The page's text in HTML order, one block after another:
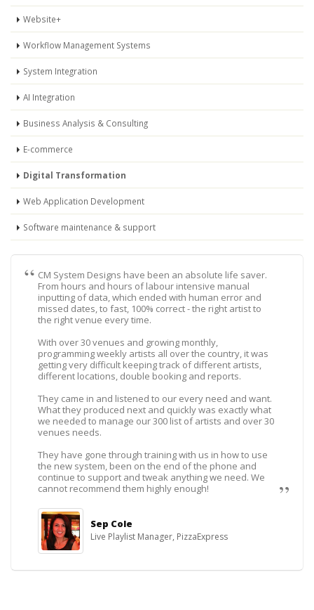
Website+
Workflow Management Systems
System Integration
AI Integration
Business Analysis & Consulting
E-commerce
Digital Transformation
Web Application Development
Software maintenance & support
CM System Designs have been an absolute life saver.
From hours and hours of labour intensive manual
inputting of data, which ended with human error and
missed dates, to fast, 100% correct - the right artist to
the right venue every time.
With over 30 venues and growing monthly,
programming weekly artists all over the country, it was
getting very difficult keeping track of different artists,
different locations, double booking and reports.
They came in and listened to our every need and want.
What they produced next and quickly was exactly what
we needed to manage our 300 list of artists and over 30
venues needs.
They have gone through training with us in how to use
the new system, been on the end of the phone and
continue to support and tweak anything we need. We
cannot recommend them highly enough!
Sep Cole
Live Playlist Manager, PizzaExpress